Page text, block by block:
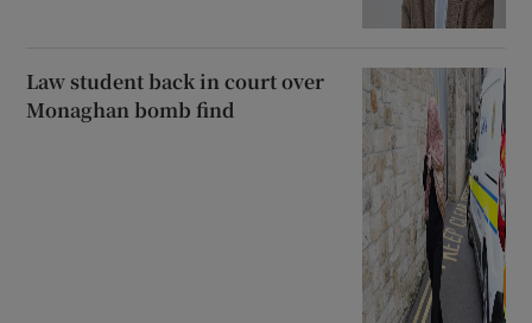
Law student back in court over
Monaghan bomb find